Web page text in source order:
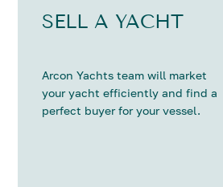
SELL A YACHT
Arcon Yachts team will market
your yacht efficiently and find a
perfect buyer for your vessel.